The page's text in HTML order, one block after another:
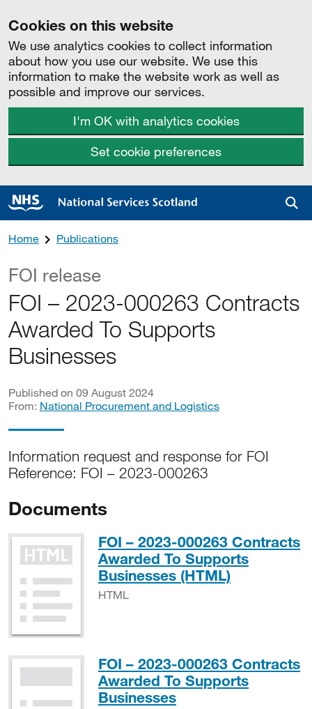
Cookies on this website
We use analytics cookies to collect information
about how you use our website. We use this
information to make the website work as well as
possible and improve our services.
I'm OK with analytics cookies
Set cookie preferences
Home Publications
FOI release
FOI – 2023-000263 Contracts
Awarded To Supports
Businesses
Published on 09 August 2024
From: National Procurement and Logistics
Information request and response for FOI
Reference: FOI – 2023-000263
Documents
FOI – 2023-000263 Contracts
Awarded To Supports
Businesses (HTML)HTML
HTML
FOI – 2023-000263 Contracts
Awarded To Supports
BusinessesPDF, 232KB